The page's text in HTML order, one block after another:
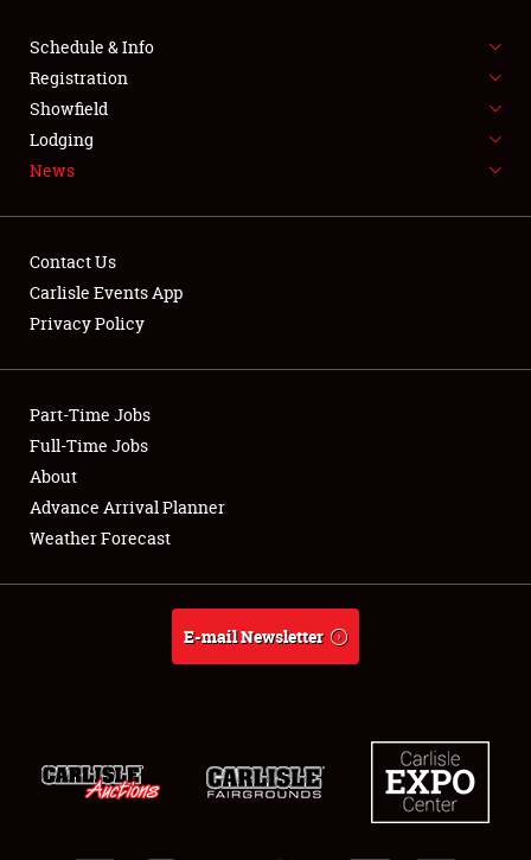
FLEA MARKET & CAR CORRAL
SPONSORSHIP
LODGING
Showfield
Club Relations
Full-Time Jobs
About
Schedule & Info
Registration
Showfield
Lodging
News
Contact Us
Carlisle Events App
Privacy Policy
Part-Time Jobs
Full-Time Jobs
About
Advance Arrival Planner
Weather Forecast
E-mail Newsletter